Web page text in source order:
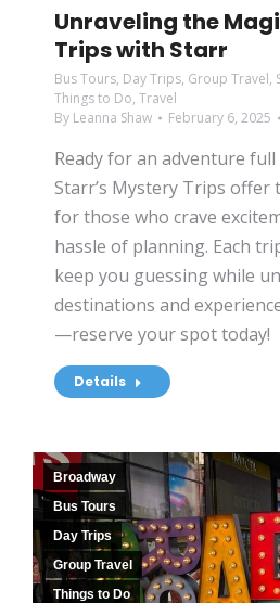
Unraveling the
Trips with Starr
Bus Tours, Day Trips, Group Travel,
Things to Do, Travel
By Leanna Shaw February 6, 2025
Ready for an adventure
Starr’s Mystery Trips offer
for those who crave
hassle of planning. Each
keep you guessing while
destinations and
—reserve your spot today!
Details
Broadway
Bus Tours
Day Trips
Group Travel
Things to Do